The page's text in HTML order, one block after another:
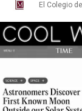
El Colegio